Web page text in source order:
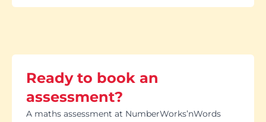
Ready to book an
assessment?
A maths assessment at NumberWorks’nWords